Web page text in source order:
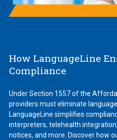
How LanguageLine
Compliance
Under Section 1557 of the
providers must eliminate
LanguageLine simplifies
interpreters, telehealth
notices, and more. Discover how